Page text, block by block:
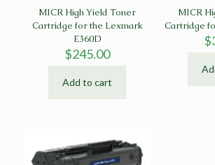
MICR High Yield Toner
Cartridge for the Lexmark
E360D
$245.00
Add to cart
MICR
Cartridge
$